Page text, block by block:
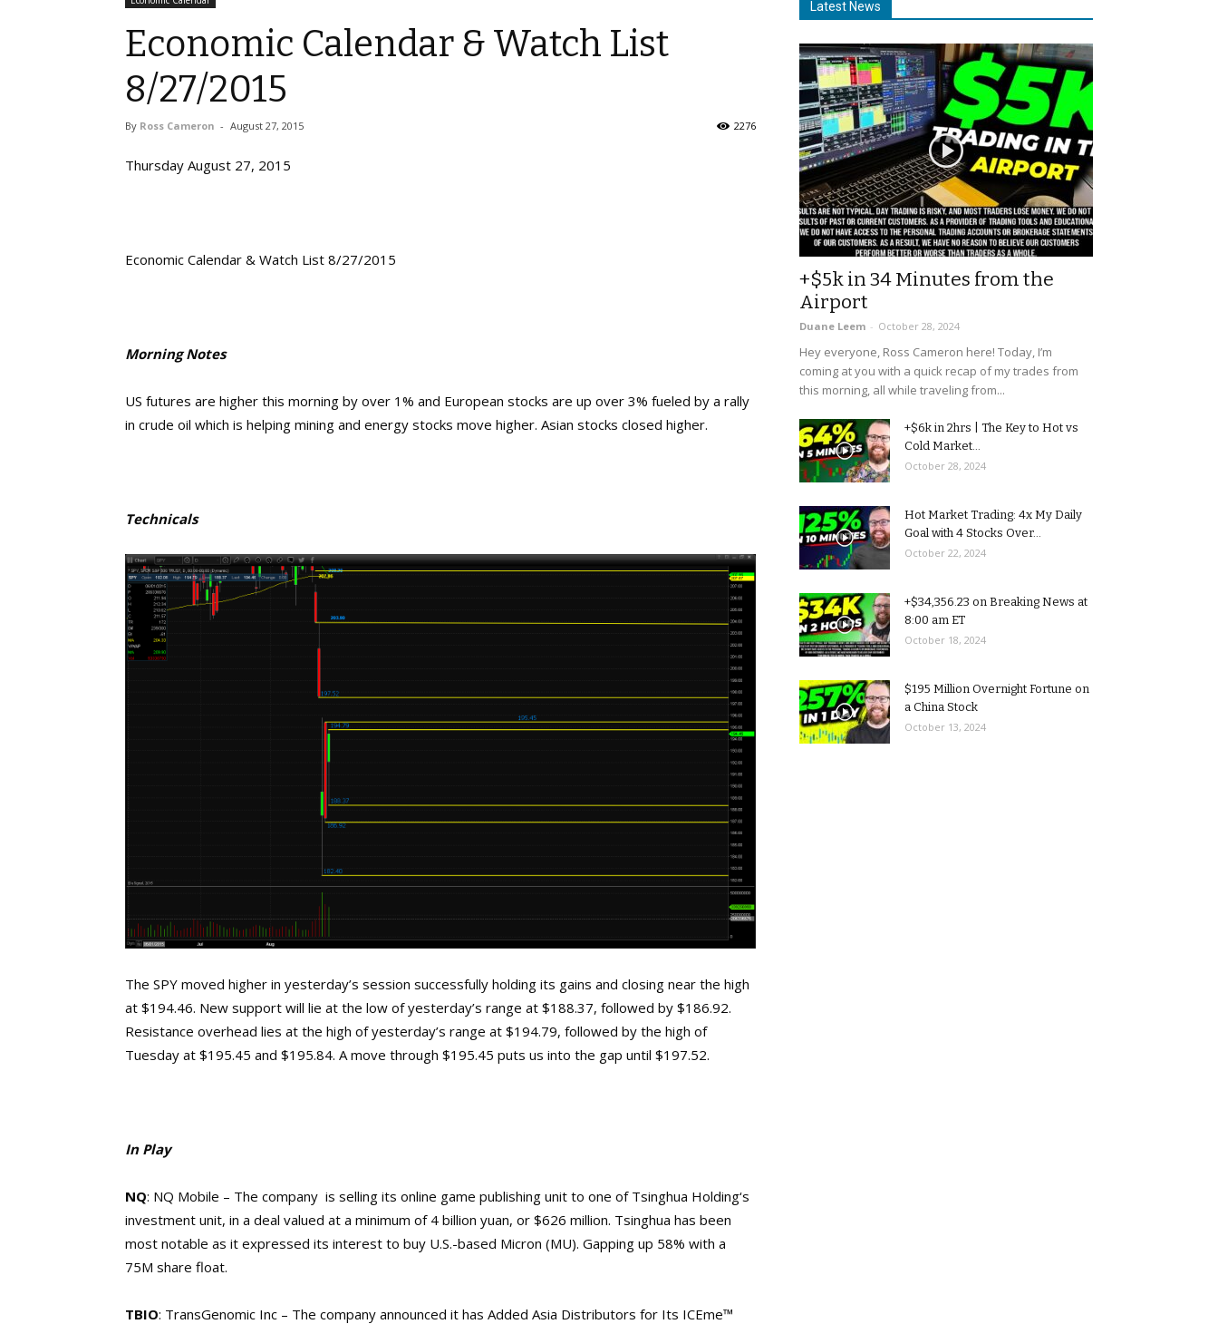
Economic Calendar & Watch List
8/27/2015
By Ross Cameron - August 27, 2015 2276
Thursday August 27, 2015
Economic Calendar & Watch List 8/27/2015
Morning Notes
US futures are higher this morning by over 1% and European stocks are up over 3% fueled by a rally
in crude oil which is helping mining and energy stocks move higher. Asian stocks closed higher.
Technicals
The SPY moved higher in yesterday’s session successfully holding its gains and closing near the high
at $194.46. New support will lie at the low of yesterday’s range at $188.37, followed by $186.92.
Resistance overhead lies at the high of yesterday’s range at $194.79, followed by the high of
Tuesday at $195.45 and $195.84. A move through $195.45 puts us into the gap until $197.52.
In Play
NQ: NQ Mobile – The company is selling its online game publishing unit to one of Tsinghua Holding‘s
investment unit, in a deal valued at a minimum of 4 billion yuan, or $626 million. Tsinghua has been
most notable as it expressed its interest to buy U.S.-based Micron (MU). Gapping up 58% with a
75M share float.
TBIO: TransGenomic Inc – The company announced it has Added Asia Distributors for Its ICEme™
Latest News
+$5k in 34 Minutes from the
Airport
Duane Leem - October 28, 2024
Hey everyone, Ross Cameron here! Today, I’m
coming at you with a quick recap of my trades from
this morning, all while traveling from...
+$6k in 2hrs | The Key to Hot vs
Cold Market...
October 28, 2024
Hot Market Trading: 4x My Daily
Goal with 4 Stocks Over...
October 22, 2024
+$34,356.23 on Breaking News at
8:00 am ET
October 18, 2024
$195 Million Overnight Fortune on
a China Stock
October 13, 2024